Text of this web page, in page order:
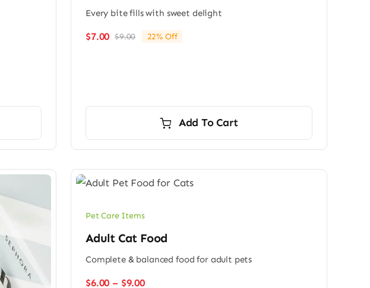
Every bite fills with sweet delight
$9.00Original
$7.00
Current
22% Off
Add To Cart
Pet Care Items
Adult Cat Food
Complete & balanced food for adult pets
$6.00 – $9.00Price